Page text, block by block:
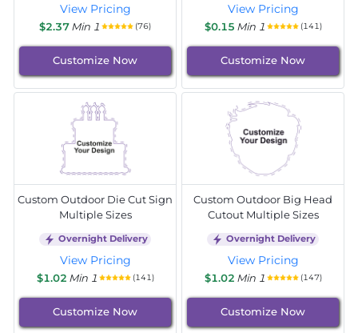
View Pricing
$2.37Min 1 (76)
Customize Now
View Pricing
$0.15 Min 1 (141)
Customize Now
Custom Outdoor Die Cut Sign
Multiple Sizes
Overnight Delivery
View Pricing
$1.02 Min 1 (141)
Customize Now
Custom Outdoor Big Head
Cutout Multiple Sizes
Overnight Delivery
View Pricing
$1.02 Min 1 (147)
Customize Now